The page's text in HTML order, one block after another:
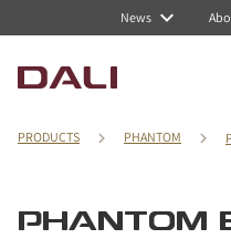
News
PRODUCTS PHANTOM
PHANTOM